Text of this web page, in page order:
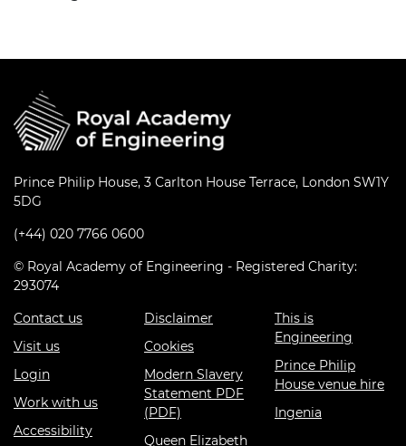
Prince Philip House, 3 Carlton House Terrace, London SW1Y
5DG
(+44) 020 7766 0600
© Royal Academy of Engineering - Registered Charity:
293074
Contact us
Visit us
Login
Work with us
Accessibility
Disclaimer
Cookies
Modern Slavery
Statement PDF
(PDF)
Queen Elizabeth
This is
Engineering
Prince Philip
House venue hire
Ingenia